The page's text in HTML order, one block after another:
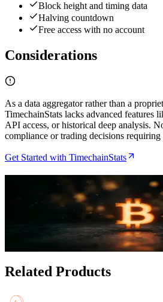
Block height and timing data
Halving countdown
Free access with no account
Considerations
As a data aggregator rather than a
TimechainStats lacks advanced features
API access, or historical deep analysis.
compliance or trading decisions requiring
Get Started with TimechainStats
Related Articles
How to Monitor Bitcoin
TimechainStats Dashboard
Related Products